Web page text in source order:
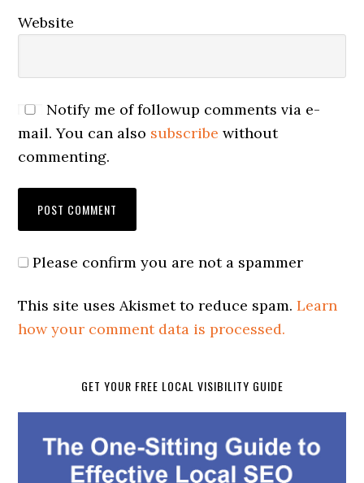
Website
Notify me of followup comments via e-
mail. You can also subscribe without
commenting.
Please confirm you are not a spammer
This site uses Akismet to reduce spam.Learn
how your comment data is processed.
GET YOUR FREE LOCAL VISIBILITY GUIDE